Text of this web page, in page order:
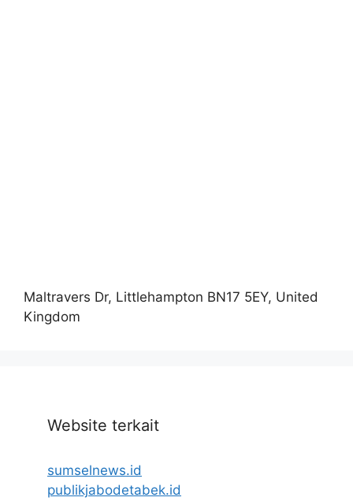
Maltravers Dr, Littlehampton BN17 5EY, United
Kingdom
Website terkait
sumselnews.id
publikjabodetabek.id